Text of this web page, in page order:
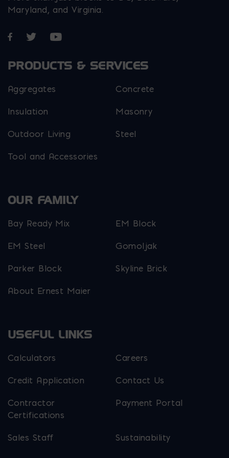
Maryland, and Virginia.
Opens in a new window
Opens in a new window
Opens in a new window
PRODUCTS & SERVICES
Aggregates Concrete
Insulation Masonry
Outdoor Living Steel
Tool and Accessories
OUR FAMILY
Bay Ready Mix EM Block
EM Steel Gomoljak
Parker Block Skyline Brick
About Ernest Maier
USEFUL LINKS
Calculators Careers
Credit Application Contact Us
Contractor
Certifications
Payment Portal
Sales Staff Sustainability